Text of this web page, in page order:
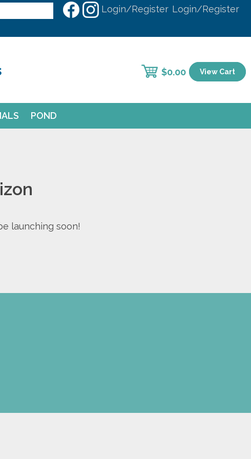
Login/Register Login/Register
POND
$0.00 View Cart
launching soon!